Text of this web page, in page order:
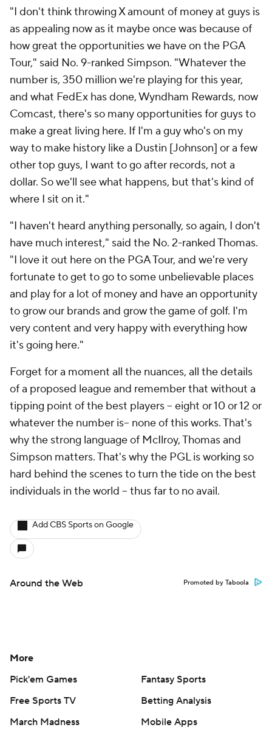
"I don't think throwing X amount of money at guys is
as appealing now as it maybe once was because of
how great the opportunities we have on the PGA
Tour," said No. 9-ranked Simpson. "Whatever the
number is, 350 million we're playing for this year,
and what FedEx has done, Wyndham Rewards, now
Comcast, there's so many opportunities for guys to
make a great living here. If I'm a guy who's on my
way to make history like a Dustin [Johnson] or a few
other top guys, I want to go after records, not a
dollar. So we'll see what happens, but that's kind of
where I sit on it."
"I haven't heard anything personally, so again, I don't
have much interest," said the No. 2-ranked Thomas.
"I love it out here on the PGA Tour, and we're very
fortunate to get to go to some unbelievable places
and play for a lot of money and have an opportunity
to grow our brands and grow the game of golf. I'm
very content and very happy with everything how
it's going here."
Forget for a moment all the nuances, all the details
of a proposed league and remember that without a
tipping point of the best players -- eight or 10 or 12 or
whatever the number is-- none of this works. That's
why the strong language of McIlroy, Thomas and
Simpson matters. That's why the PGL is working so
hard behind the scenes to turn the tide on the best
individuals in the world -- thus far to no avail.
Add CBS Sports on Google
Around the Web Promoted by Taboola
More
Pick'em Games
Fantasy Sports
Free Sports TV
Betting Analysis
March Madness
Mobile Apps